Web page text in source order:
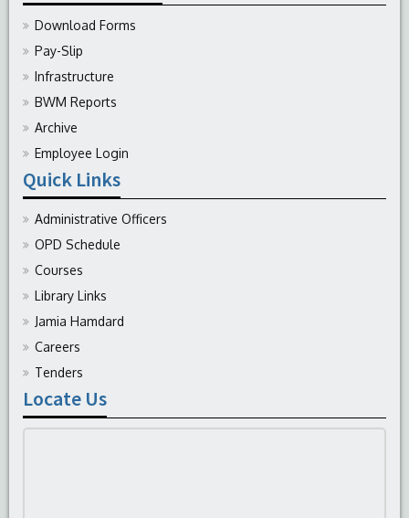
Download Forms
Pay-Slip
Infrastructure
BWM Reports
Archive
Employee Login
Quick Links
Administrative Officers
OPD Schedule
Courses
Library Links
Jamia Hamdard
Careers
Tenders
Locate Us